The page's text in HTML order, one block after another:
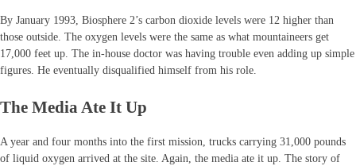
By January 1993, Biosphere 2’s carbon dioxide levels were 12 higher than
those outside. The oxygen levels were the same as what mountaineers get
17,000 feet up. The in-house doctor was having trouble even adding up simple
figures. He eventually disqualified himself from his role.
The Media Ate It Up
A year and four months into the first mission, trucks carrying 31,000 pounds
of liquid oxygen arrived at the site. Again, the media ate it up. The story of